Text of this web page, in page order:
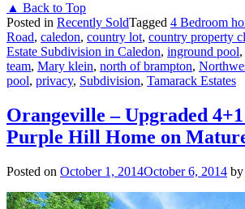
▲ Back to Top
Posted in Recently SoldTagged 4 Bedroom
Road, caledon, country lot, country property
Estate Subdivision in Caledon, inground pool,
team, Mary klein, north of brampton,
pool, privacy, Subdivision, Tamarack Estates
Orangeville – Upgraded
Purple Hill Home on
Posted on October 1, 2014October 6, 2014 by